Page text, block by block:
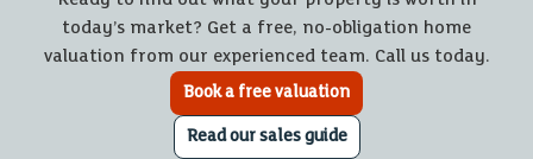
today’s market? Get a free, no-obligation home
valuation from our experienced team. Call us today.
Book a free valuation
Read our sales guide